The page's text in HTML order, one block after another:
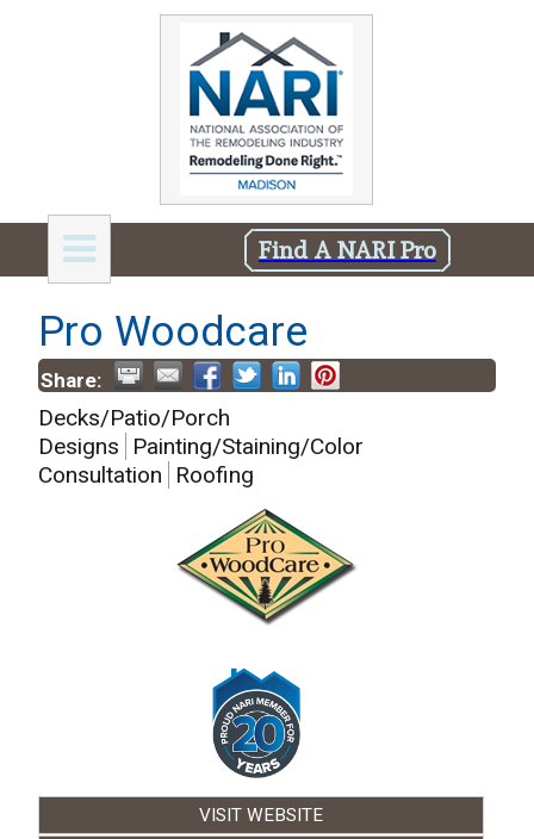
Find A NARI Pro
Pro Woodcare
Share:
Decks/Patio/Porch
Designs
Painting/Staining/Color
Consultation
Roofing
VISIT WEBSITE